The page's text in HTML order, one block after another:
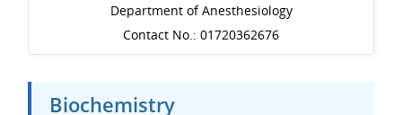
Department of Anesthesiology
Contact No.: 01720362676
Biochemistry